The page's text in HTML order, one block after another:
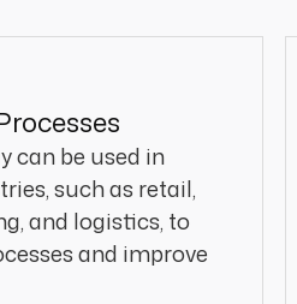
can be used in
such as retail,
and logistics, to
and improve